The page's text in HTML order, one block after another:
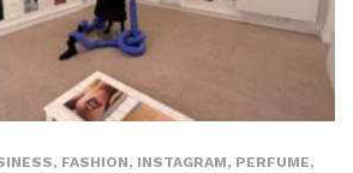
, FASHION, INSTAGRAM, PERFUME,